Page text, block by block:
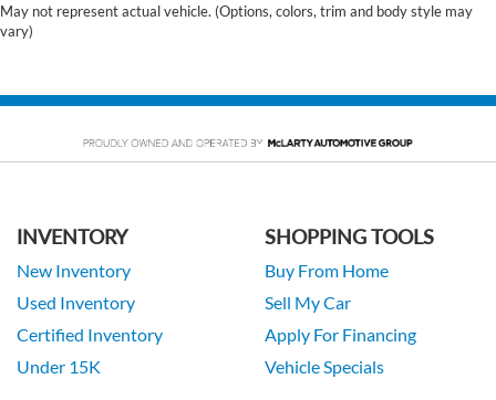
May not represent actual vehicle. (Options, colors, trim and body style may
vary)
INVENTORY
New Inventory
Used Inventory
Certified Inventory
Under 15K
SHOPPING TOOLS
Buy From Home
Sell My Car
Apply For Financing
Vehicle Specials